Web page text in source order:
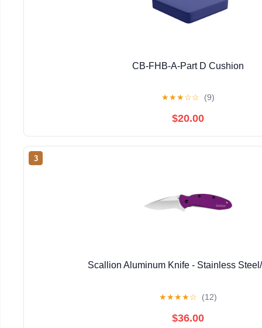
CB-FHB-A-Part D Cushion
★★★☆☆ (9)
$20.00
3
Scallion Aluminum Knife - Stainless
★★★★☆ (12)
$36.00